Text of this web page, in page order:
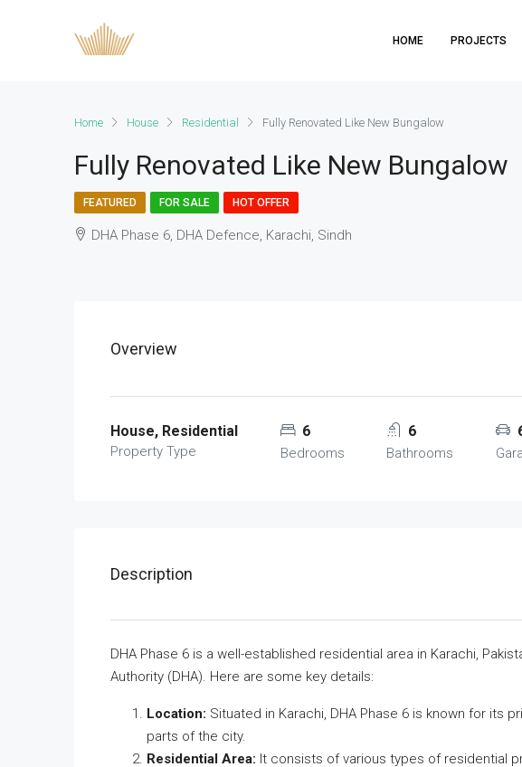
HOME PROJECTS
Home House Residential Fully Renovated Like New Bungalow
Fully Renovated Like New Bungalow
FEATURED FOR SALE HOT OFFER
DHA Phase 6, DHA Defence, Karachi, Sindh
Overview
House, Residential
Property Type
6
Bedrooms
6
Bathrooms
Description
DHA Phase 6 is a well-established residential area in Karachi,
Authority (DHA). Here are some key details:
Location: Situated in Karachi, DHA Phase 6 is known for its
parts of the city.
Residential Area: It consists of various types of residential